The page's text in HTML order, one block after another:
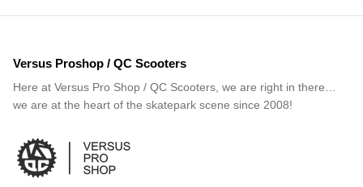
Versus Proshop / QC Scooters
Here at Versus Pro Shop / QC Scooters, we are right in there…
we are at the heart of the skatepark scene since 2008!